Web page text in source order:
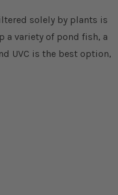
solely by plants is
a variety of pond fish, a
UVC is the best option,